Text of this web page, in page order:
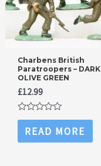
Charbens British
Paratroopers – DARK
OLIVE GREEN
£12.99
Rated
out
of
READ MORE